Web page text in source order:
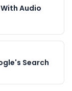
Audio
Search